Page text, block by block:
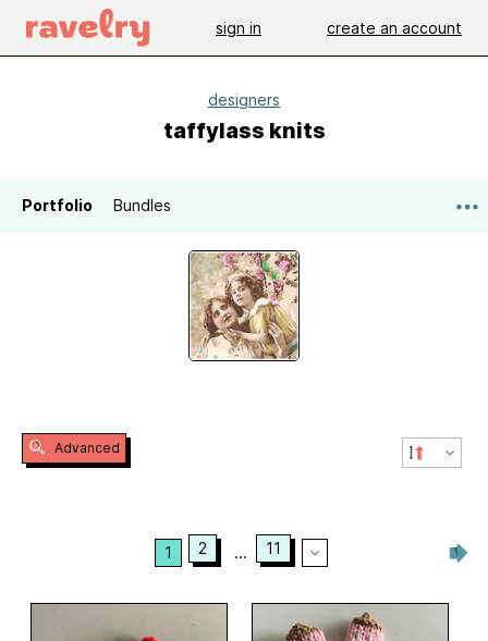
sign in create an account
designers
taffylass knits
Portfolio Bundles
Advanced
1 2 ... 11